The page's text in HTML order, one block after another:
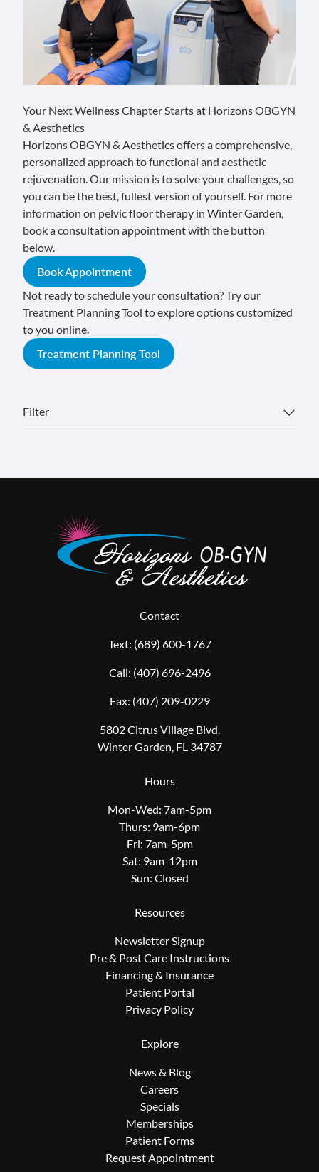
Filter
Your Next Wellness Chapter Starts at Horizons OBGYN
& Aesthetics
Horizons OBGYN & Aesthetics offers a comprehensive,
personalized approach to functional and aesthetic
rejuvenation. Our mission is to solve your challenges, so
you can be the best, fullest version of yourself. For more
information on pelvic floor therapy in Winter Garden,
book a consultation appointment with the button
below.
Book Appointment
Not ready to schedule your consultation? Try our
Treatment Planning Tool to explore options customized
to you online.
Treatment Planning Tool
Contact
Text: (689) 600-1767
Call: (407) 696-2496
Fax: (407) 209-0229
5802 Citrus Village Blvd.
Winter Garden, FL 34787
Hours
Mon-Wed: 7am-5pm
Thurs: 9am-6pm
Fri: 7am-5pm
Sat: 9am-12pm
Sun: Closed
Resources
Newsletter Signup
Pre & Post Care Instructions
Financing & Insurance
Patient Portal
Privacy Policy
Explore
News & Blog
Careers
Specials
Memberships
Patient Forms
Request Appointment